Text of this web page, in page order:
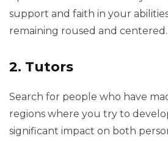
support and faith in your
remaining roused and centered.
2. Tutors
Search for people who have
regions where you try to
significant impact on both